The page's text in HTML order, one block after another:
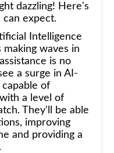
dazzling! Here's
can expect.
Intelligence
waves in
is no
a surge in AI-
of
a level of
They'll be able
improving
and providing a